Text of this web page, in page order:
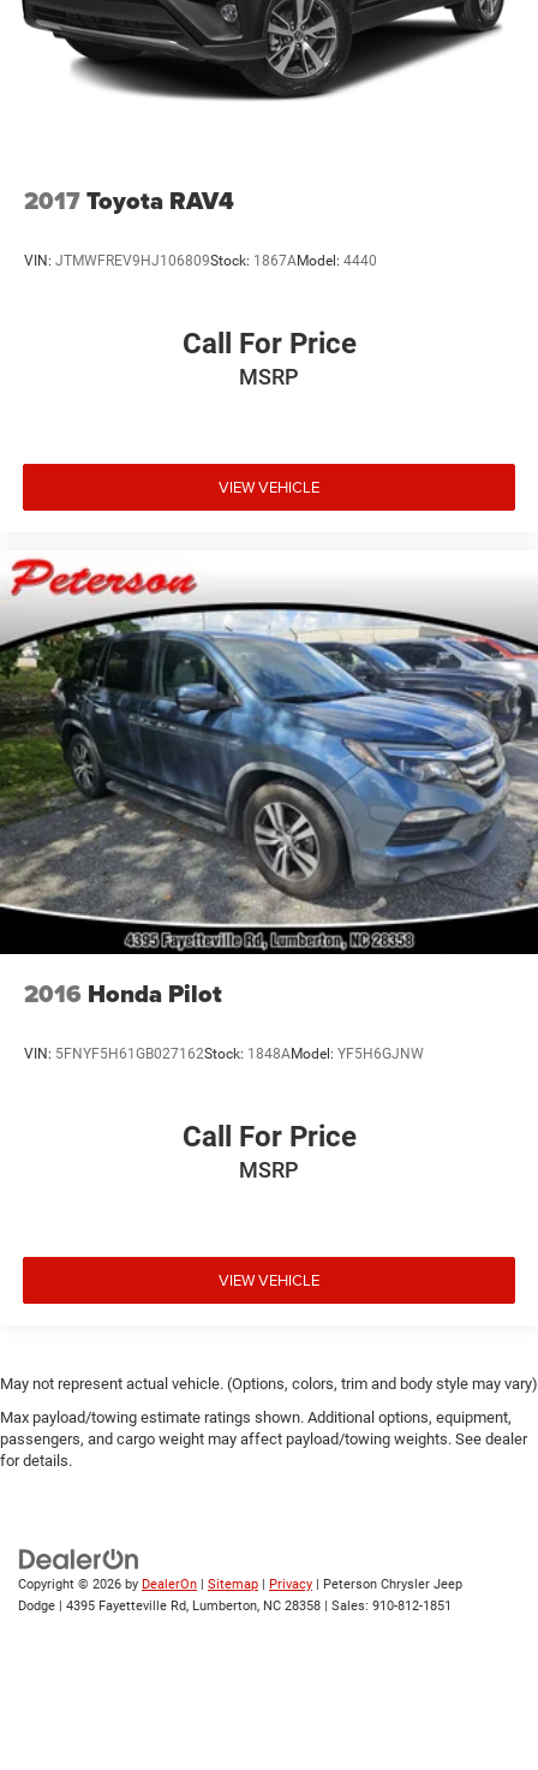
2017Toyota RAV4
VIN: JTMWFREV9HJ106809Stock: 1867AModel: 4440
Call For Price
MSRP
VIEW VEHICLE
2016 Honda Pilot
VIN: 5FNYF5H61GB027162Stock: 1848AModel: YF5H6GJNW
Call For Price
MSRP
VIEW VEHICLE
May not represent actual vehicle. (Options, colors, trim and body style may vary)
Max payload/towing estimate ratings shown. Additional options, equipment,
passengers, and cargo weight may affect payload/towing weights. See dealer
for details.
Copyright © 2026 by DealerOn Sitemap Privacy | Peterson Chrysler Jeep
Dodge
4395 Fayetteville Rd, Lumberton, NC 28358 | Sales: 910-812-1851